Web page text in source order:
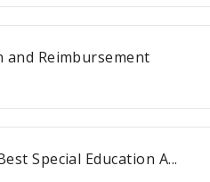
and Reimbursement
Special Education A...